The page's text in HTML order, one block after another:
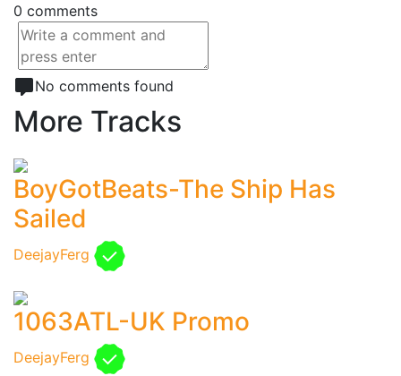
0 comments
No comments found
More Tracks
BoyGotBeats-The Ship Has
Sailed
DeejayFerg
1063ATL-UK Promo
DeejayFerg